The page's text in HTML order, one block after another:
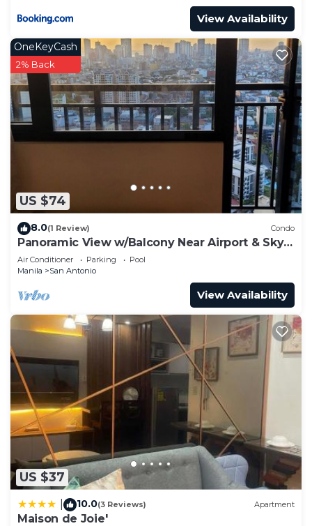
View Availability
US $74
OneKeyCash
2% Back
8.0(1 Review) Condo
Panoramic View w/Balcony Near Airport & Sky
Way - 2932
Air Conditioner Parking
Pool
Manila
San Antonio
View Availability
US $37
10.0(3 Reviews) Apartment
Maison de Joie'